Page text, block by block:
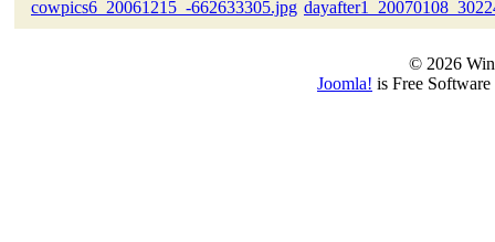
© 2026
Joomla! is Free